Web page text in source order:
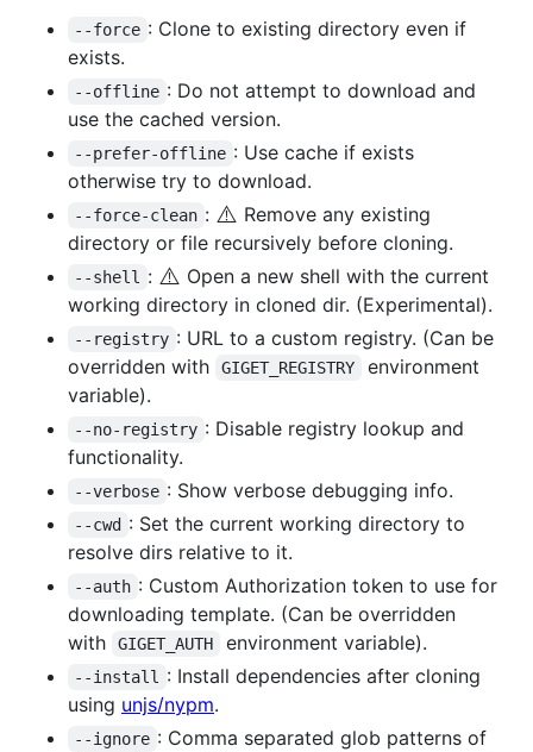
--force : Clone to existing directory even if
exists.
--offline : Do not attempt to download and
use the cached version.
--prefer-offline : Use cache if exists
otherwise try to download.
--force-clean : ⚠️ Remove any existing
directory or file recursively before cloning.
--shell : ⚠️ Open a new shell with the current
working directory in cloned dir. (Experimental).
--registry : URL to a custom registry. (Can be
overridden with
GIGET_REGISTRY
environment
variable).
--no-registry : Disable registry lookup and
functionality.
--verbose : Show verbose debugging info.
--cwd : Set the current working directory to
resolve dirs relative to it.
--auth : Custom Authorization token to use for
downloading template. (Can be overridden
with
GIGET_AUTH environment variable).
--install
: Install dependencies after cloning
using unjs/nypm.
--ignore : Comma separated glob patterns of